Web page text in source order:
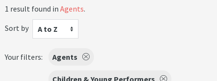
1 result found in Agents.
Sort by
A to Z
Your filters: Agents
Children & Young Performers